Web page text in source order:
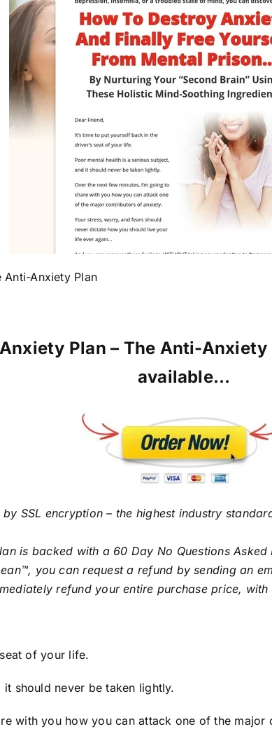
Anti-Anxiety Plan
Plan – The Anti-
available…
SSL encryption – the highest industry
is backed with a 60 Day No Questions
you can request a refund by sending an
refund your entire purchase price, with
of your life.
should never be taken lightly.
with you how you can attack one of the